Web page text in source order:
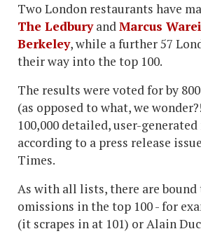
Two London restaurants have
The LedburyandMarcus
Berkeley, while a further 57
their way into the top 100.
The results were voted for by
(as opposed to what, we
100,000 detailed, user-
according to a press release
Times.
As with all lists, there are bound
omissions in the top 100 - for
(it scrapes in at 101) or Alain